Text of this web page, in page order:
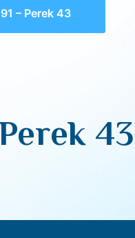
– Perek 43
43